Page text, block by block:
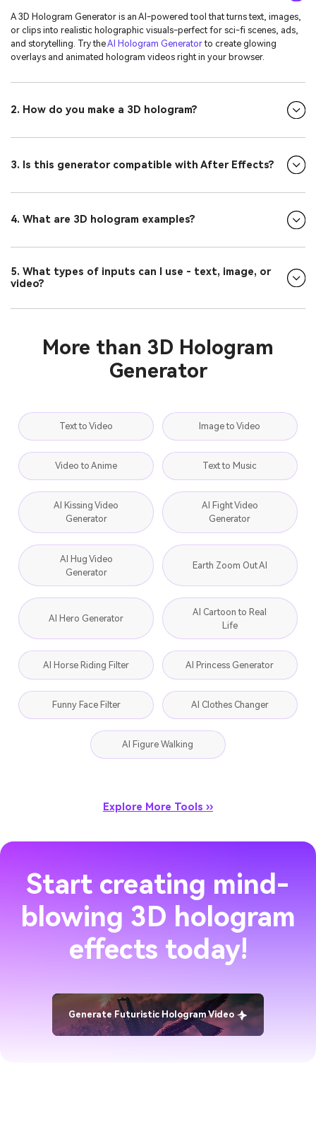
A 3D Hologram Generator is an AI-powered tool that turns text, images,
or clips into realistic holographic visuals-perfect for sci-fi scenes, ads,
and storytelling. Try theAI Hologram Generatorto create glowing
overlays and animated hologram videos right in your browser.
2. How do you make a 3D hologram?
3. Is this generator compatible with After Effects?
4. What are 3D hologram examples?
5. What types of inputs can I use - text, image, or
video?
More than 3D Hologram
Generator
Text to Video Image to Video
Video to Anime Text to Music
AI Kissing Video
Generator
AI Fight Video
Generator
AI Hug Video
Generator
Earth Zoom Out AI
AI Hero Generator
AI Cartoon to Real
Life
AI Horse Riding Filter AI Princess Generator
Funny Face Filter AI Clothes Changer
AI Figure Walking
Explore More Tools ››
Start creating mind-
blowing 3D hologram
effects today!
Generate Futuristic Hologram Video